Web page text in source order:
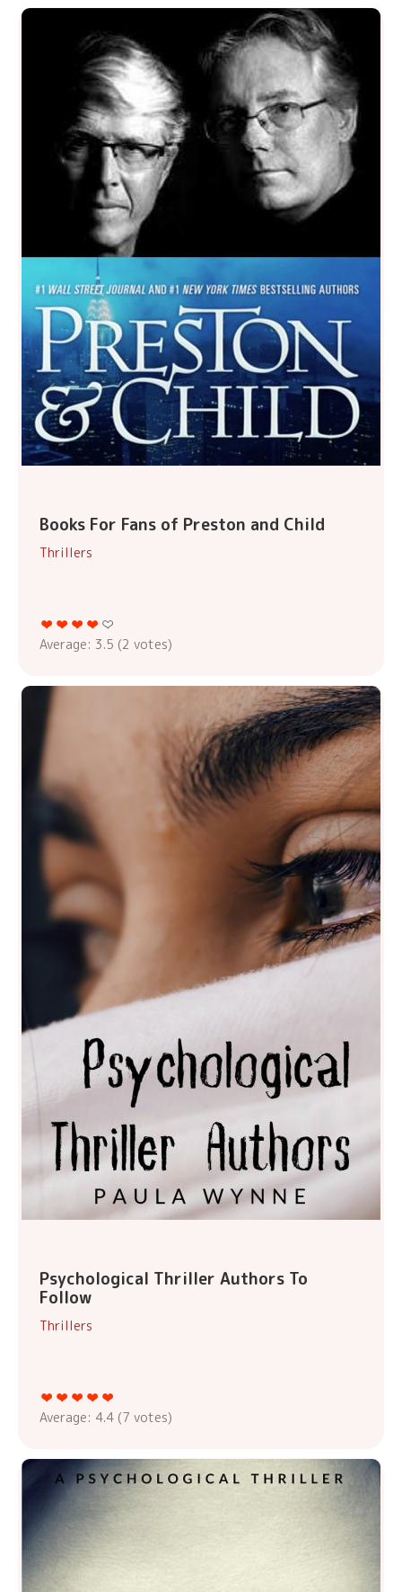
Books For Fans of Preston and Child
Thrillers
Average: 3.5 (2 votes)
Psychological Thriller Authors To
Follow
Thrillers
Average: 4.4 (7 votes)